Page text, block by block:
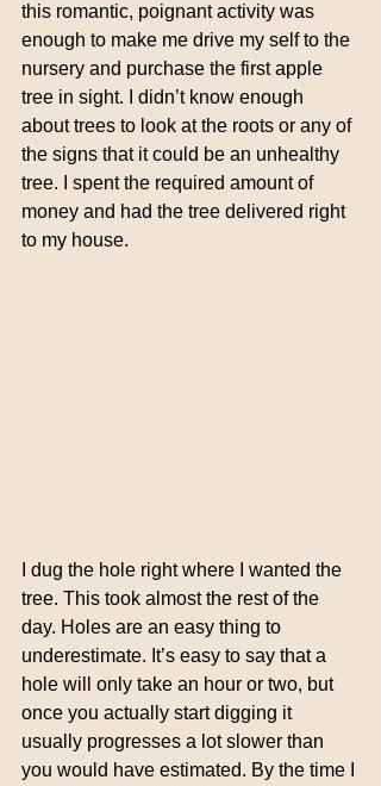
this romantic, poignant activity was
enough to make me drive my self to the
nursery and purchase the first apple
tree in sight. I didn’t know enough
about trees to look at the roots or any of
the signs that it could be an unhealthy
tree. I spent the required amount of
money and had the tree delivered right
to my house.
I dug the hole right where I wanted the
tree. This took almost the rest of the
day. Holes are an easy thing to
underestimate. It’s easy to say that a
hole will only take an hour or two, but
once you actually start digging it
usually progresses a lot slower than
you would have estimated. By the time I